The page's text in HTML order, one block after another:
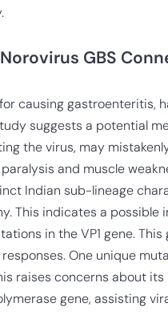
GBS
causing gastroenteritis,
suggests a potential
the virus, may
and muscle
Indian sub-lineage
This indicates a
in the VP1 gene.
One unique
raises concerns about
gene, assisting